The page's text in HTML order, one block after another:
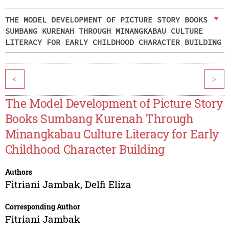
THE MODEL DEVELOPMENT OF PICTURE STORY BOOKS
SUMBANG KURENAH THROUGH MINANGKABAU CULTURE
LITERACY FOR EARLY CHILDHOOD CHARACTER BUILDING
< >
The Model Development of Picture Story
Books Sumbang Kurenah Through
Minangkabau Culture Literacy for Early
Childhood Character Building
Authors
Fitriani Jambak, Delfi Eliza
Corresponding Author
Fitriani Jambak